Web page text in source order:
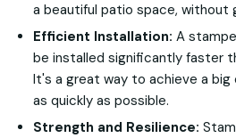
a beautiful patio space, without
Efficient Installation: A
be installed significantly faster
It's a great way to achieve a
as quickly as possible.
Strength and Resilience: